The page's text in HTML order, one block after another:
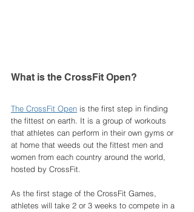
What is the CrossFit Open?
The CrossFit Open is the first step in finding
the fittest on earth. It is a group of workouts
that athletes can perform in their own gyms or
at home that weeds out the fittest men and
women from each country around the world,
hosted by CrossFit.
As the first stage of the CrossFit Games,
athletes will take 2 or 3 weeks to compete in a